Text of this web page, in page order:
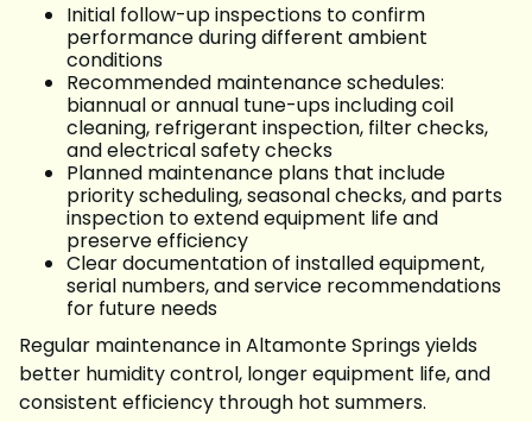
Initial follow-up inspections to confirm
performance during different ambient
conditions
Recommended maintenance schedules:
biannual or annual tune-ups including coil
cleaning, refrigerant inspection, filter checks,
and electrical safety checks
Planned maintenance plans that include
priority scheduling, seasonal checks, and parts
inspection to extend equipment life and
preserve efficiency
Clear documentation of installed equipment,
serial numbers, and service recommendations
for future needs
Regular maintenance in Altamonte Springs yields
better humidity control, longer equipment life, and
consistent efficiency through hot summers.